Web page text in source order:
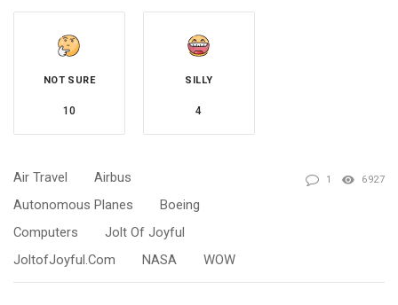
NOT SURE
10
SILLY
4
Air Travel
Airbus
Autonomous Planes
Boeing
Computers
Jolt Of Joyful
JoltofJoyful.com
NASA WOW
1 6927